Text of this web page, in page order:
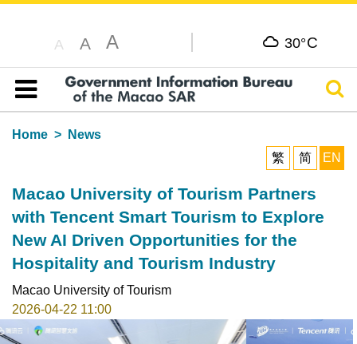
A A A 30°C
Table of content
Home
News
繁
简 EN
Macao University of Tourism Partners
with Tencent Smart Tourism to Explore
New AI Driven Opportunities for the
Hospitality and Tourism Industry
Macao University of Tourism
2026-04-22 11:00